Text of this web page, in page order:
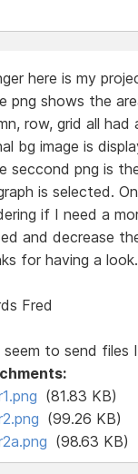
here is my
png shows the
row, grid all
bg image is
seccond png is
is selected.
if I need a
and decrease
for having a look.
Fred
seem to send files
(81.83 KB)
(99.26 KB)
(98.63 KB)